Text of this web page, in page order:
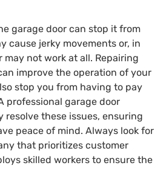
garage door can stop it from
cause jerky movements or, in
may not work at all. Repairing
improve the operation of your
stop you from having to pay
professional garage door
resolve these issues, ensuring
peace of mind. Always look for
that prioritizes customer
skilled workers to ensure the